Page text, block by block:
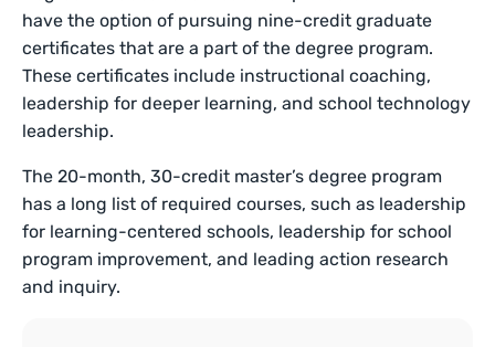
have the option of pursuing nine-credit graduate
certificates that are a part of the degree program.
These certificates include instructional coaching,
leadership for deeper learning, and school technology
leadership.
The 20-month, 30-credit master’s degree program
has a long list of required courses, such as leadership
for learning-centered schools, leadership for school
program improvement, and leading action research
and inquiry.